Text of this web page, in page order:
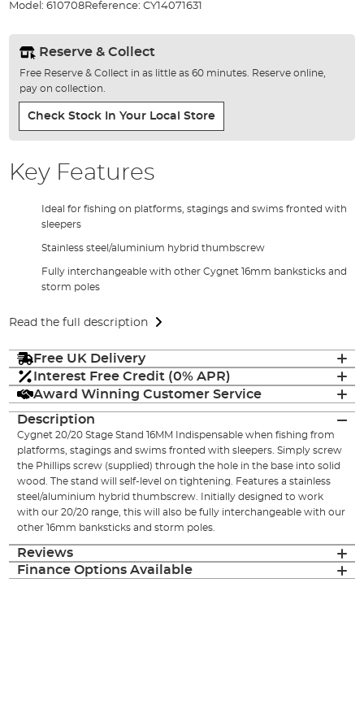
Model: 610708Reference: CY14071631
Reserve & Collect
Free Reserve & Collect in as little as 60 minutes. Reserve online,
pay on collection.
Check Stock In Your Local Store
Key Features
Ideal for fishing on platforms, stagings and swims fronted with
sleepers
Stainless steel/aluminium hybrid thumbscrew
Fully interchangeable with other Cygnet 16mm banksticks and
storm poles
Read the full description
Free UK Delivery
Interest Free Credit (0% APR)
Award Winning Customer Service
Description
Cygnet 20/20 Stage Stand 16MM Indispensable when fishing from
platforms, stagings and swims fronted with sleepers. Simply screw
the Phillips screw (supplied) through the hole in the base into solid
wood. The stand will self-level on tightening. Features a stainless
steel/aluminium hybrid thumbscrew. Initially designed to work
with our 20/20 range, this will also be fully interchangeable with our
other 16mm banksticks and storm poles.
Reviews
Finance Options Available